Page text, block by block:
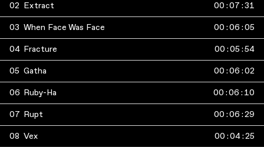
02 Extract 00 :07 :31
03 When Face Was Face 00 :06 :05
04 Fracture 00 :05 :54
05 Gatha 00 :06 :02
06 Ruby-Ha 00 :06 : 10
07 Rupt 00 :06 :29
08 Vex 00 :04:25